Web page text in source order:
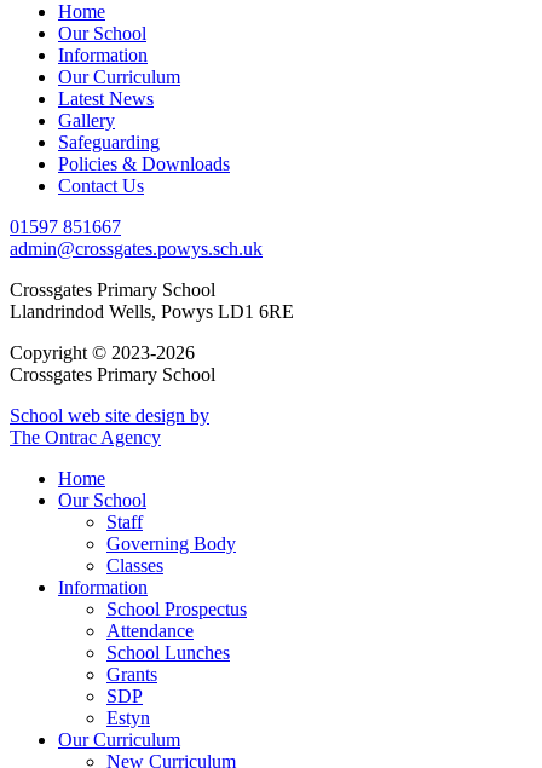
Home
Our School
Information
Our Curriculum
Latest News
Gallery
Safeguarding
Policies & Downloads
Contact Us
01597 851667
admin@crossgates.powys.sch.uk
Crossgates Primary School
Llandrindod Wells, Powys LD1 6RE
Copyright © 2023-2026
Crossgates Primary School
School web site design by
The Ontrac Agency
Home
Our School
Staff
Governing Body
Classes
Information
School Prospectus
Attendance
School Lunches
Grants
SDP
Estyn
Our Curriculum
New Curriculum